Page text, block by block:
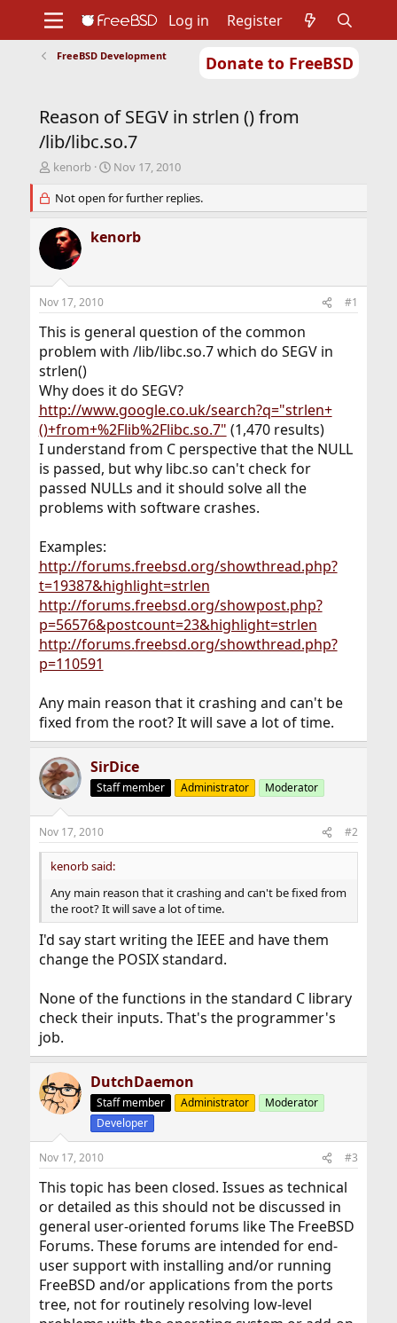
Donate to FreeBSD
Support
Foundation
Log in Register
FreeBSD Development
Reason of SEGV in strlen () from
/lib/libc.so.7
T
r
e
a
d
r
t
e
r
kenorb
S
a
r
d
Nov 17, 2010
Not open for further replies.
kenorb
Nov 17, 2010 #1
This is general question of the common
problem with /lib/libc.so.7 which do SEGV in
strlen()
Why does it do SEGV?
http://www.google.co.uk/search?q="strlen+
()+from+%2Flib%2Flibc.so.7" (1,470 results)
I understand from C perspective that the NULL
is passed, but why libc.so can't check for
passed NULLs and it should solve all the
problems with software crashes.
Examples:
http://forums.freebsd.org/showthread.php?
t=19387&highlight=strlen
http://forums.freebsd.org/showpost.php?
p=56576&postcount=23&highlight=strlen
http://forums.freebsd.org/showthread.php?
p=110591
Any main reason that it crashing and can't be
fixed from the root? It will save a lot of time.
SirDice
Staff member Administrator Moderator
Nov 17, 2010 #2
kenorb said:
Any main reason that it crashing and can't be fixed from
the root? It will save a lot of time.
I'd say start writing the IEEE and have them
change the POSIX standard.
None of the functions in the standard C library
check their inputs. That's the programmer's
job.
DutchDaemon
Staff member Administrator
Moderator
Developer
Nov 17, 2010 #3
This topic has been closed. Issues as technical
or detailed as this should not be discussed in
general user-oriented forums like The FreeBSD
Forums. These forums are intended for end-
user support with installing and/or running
FreeBSD and/or applications from the ports
tree, not for routinely resolving low-level